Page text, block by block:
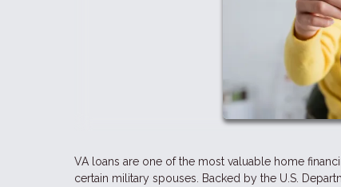
VA loans are one of the most valuable home
certain military spouses. Backed by the U.S.